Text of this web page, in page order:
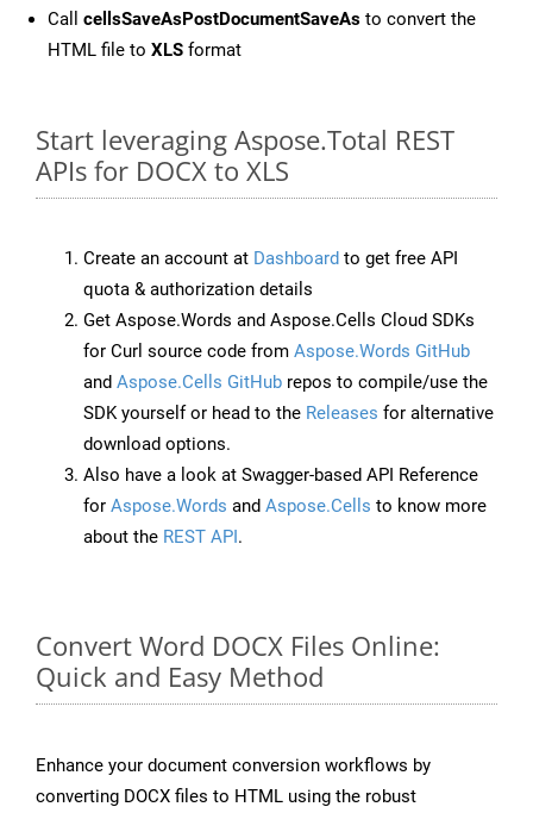
Call cellsSaveAsPostDocumentSaveAs to convert the
HTML file to XLS format
Start leveraging Aspose.Total REST
APIs for DOCX to XLS
Create an account at Dashboard to get free API
quota & authorization details
Get Aspose.Words and Aspose.Cells Cloud SDKs
for Curl source code from Aspose.Words GitHub
and Aspose.Cells GitHub repos to compile/use the
SDK yourself or head to the Releases for alternative
download options.
Also have a look at Swagger-based API Reference
for Aspose.Words and Aspose.Cells to know more
about the REST API.
Convert Word DOCX Files Online:
Quick and Easy Method
Enhance your document conversion workflows by
converting DOCX files to HTML using the robust